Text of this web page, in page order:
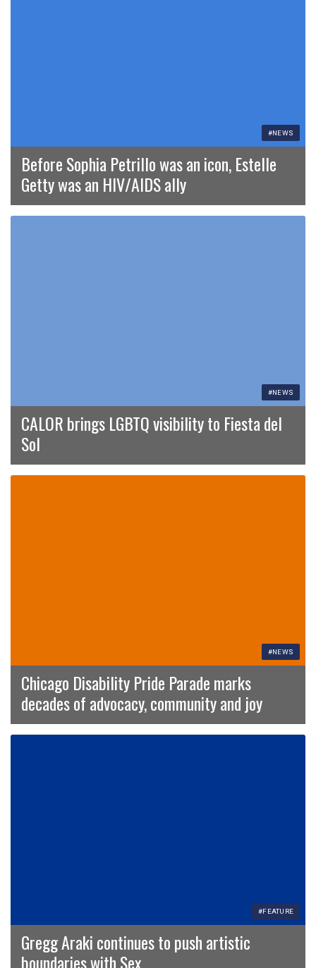
#NEWS
Before Sophia Petrillo was an icon, Estelle
Getty was an HIV/AIDS ally
#NEWS
CALOR brings LGBTQ visibility to Fiesta del
Sol
#NEWS
Chicago Disability Pride Parade marks
decades of advocacy, community and joy
#FEATURE
Gregg Araki continues to push artistic
boundaries with Sex